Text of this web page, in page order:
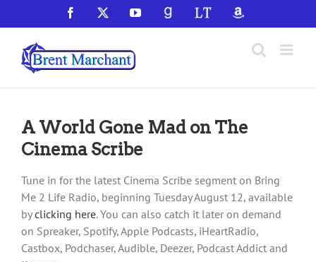
to
content
Facebook YouTubeGoodReadsLibraryThingAmazon
A World Gone Mad on The
Cinema Scribe
Tune in for the latest Cinema Scribe segment on Bring
Me 2 Life Radio, beginning Tuesday August 12, available
byclicking here. You can also catch it later on demand
on Spreaker, Spotify, Apple Podcasts, iHeartRadio,
Castbox, Podchaser, Audible, Deezer, Podcast Addict and